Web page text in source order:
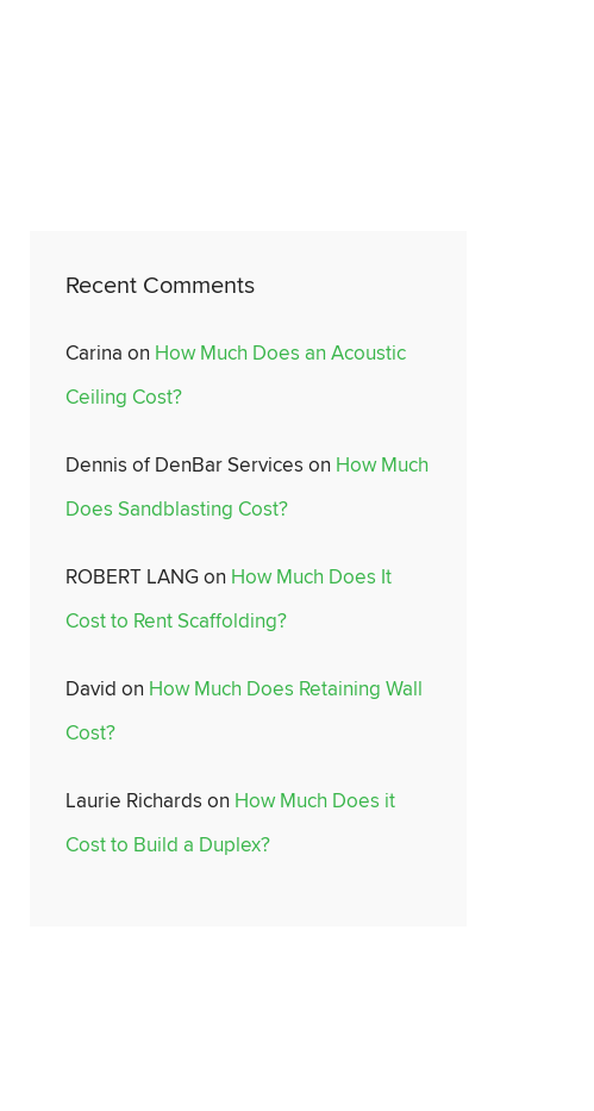
Recent Comments
Carina on How Much Does an Acoustic
Ceiling Cost?
Dennis of DenBar Services on How Much
Does Sandblasting Cost?
ROBERT LANGon How Much Does It
Cost to Rent Scaffolding?
David on How Much Does Retaining Wall
Cost?
Laurie Richards on How Much Does it
Cost to Build a Duplex?